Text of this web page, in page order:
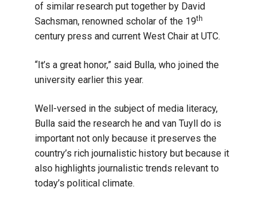
of similar research put together by David
Sachsman, renowned scholar of the 19th
century press and current West Chair at UTC.
“It’s a great honor,” said Bulla, who joined the
university earlier this year.
Well-versed in the subject of media literacy,
Bulla said the research he and van Tuyll do is
important not only because it preserves the
country’s rich journalistic history but because it
also highlights journalistic trends relevant to
today’s political climate.